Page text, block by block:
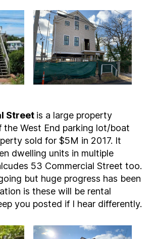
Street is a large property
West End parking lot/boat
sold for $5M in 2017. It
dwelling units in multiple
53 Commercial Street too.
but huge progress has been
is these will be rental
you posted if I hear differently.